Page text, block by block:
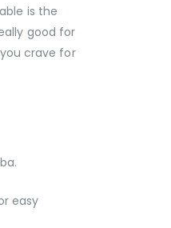
is the
good for
crave for
easy